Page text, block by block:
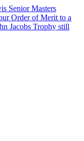
Senior Masters
Order of Merit to a
Jacobs Trophy still